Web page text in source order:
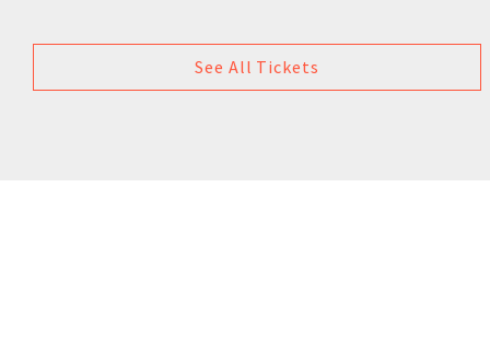
See All Tickets